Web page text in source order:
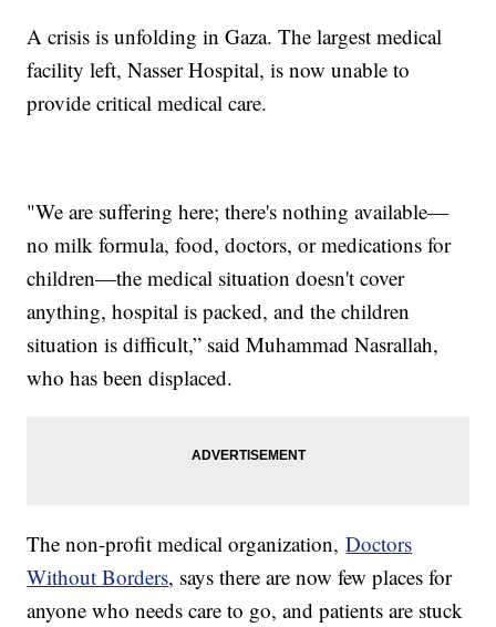
A crisis is unfolding in Gaza. The largest medical
facility left, Nasser Hospital, is now unable to
provide critical medical care.
"We are suffering here; there's nothing available—
no milk formula, food, doctors, or medications for
children—the medical situation doesn't cover
anything, hospital is packed, and the children
situation is difficult,” said Muhammad Nasrallah,
who has been displaced.
The non-profit medical organization,Doctors
Without Borders, says there are now few places for
anyone who needs care to go, and patients are stuck